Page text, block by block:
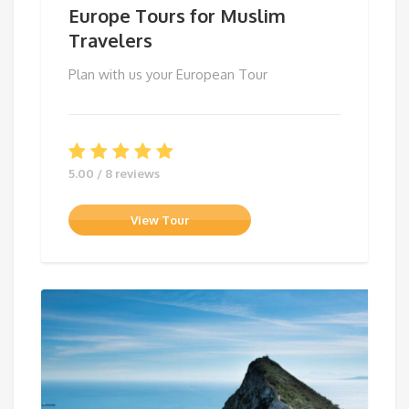
Europe Tours for Muslim
Travelers
Plan with us your European Tour
5.00 / 8 reviews
View Tour